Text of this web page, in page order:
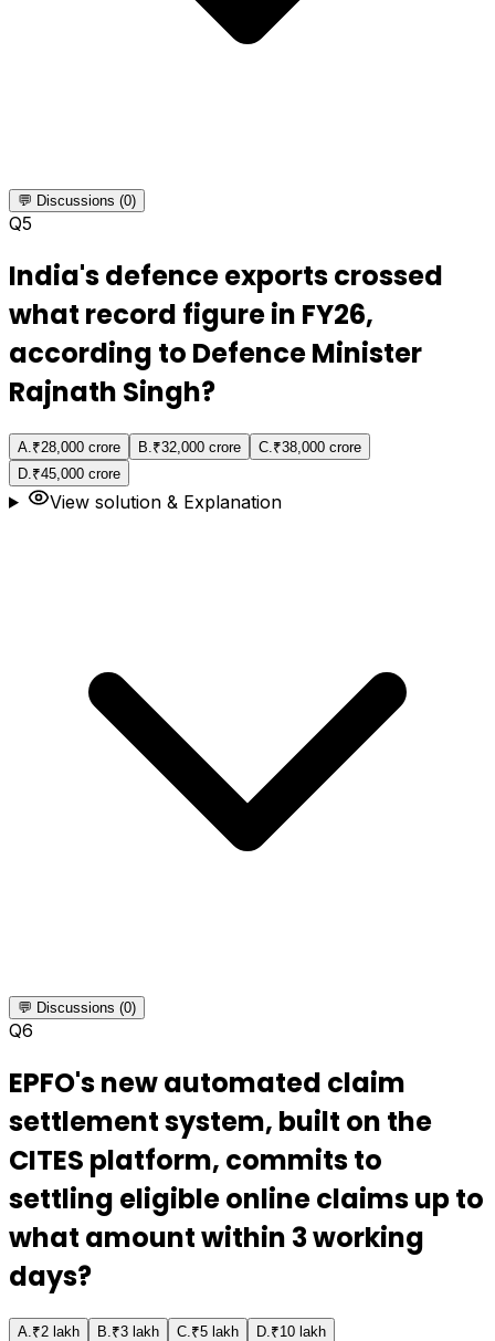
💬 Discussions (0)
Q5
India's defence exports crossed
what record figure in FY26,
according to Defence Minister
Rajnath Singh?
A ₹28,000 crore B ₹32,000 crore C ₹38,000 crore
D ₹45,000 crore
View solution & Explanation
💬 Discussions (0)
Q6
EPFO's new automated claim
settlement system, built on the
CITES platform, commits to
settling eligible online claims up to
what amount within 3 working
days?
A ₹2 lakh B ₹3 lakh C ₹5 lakh D ₹10 lakh